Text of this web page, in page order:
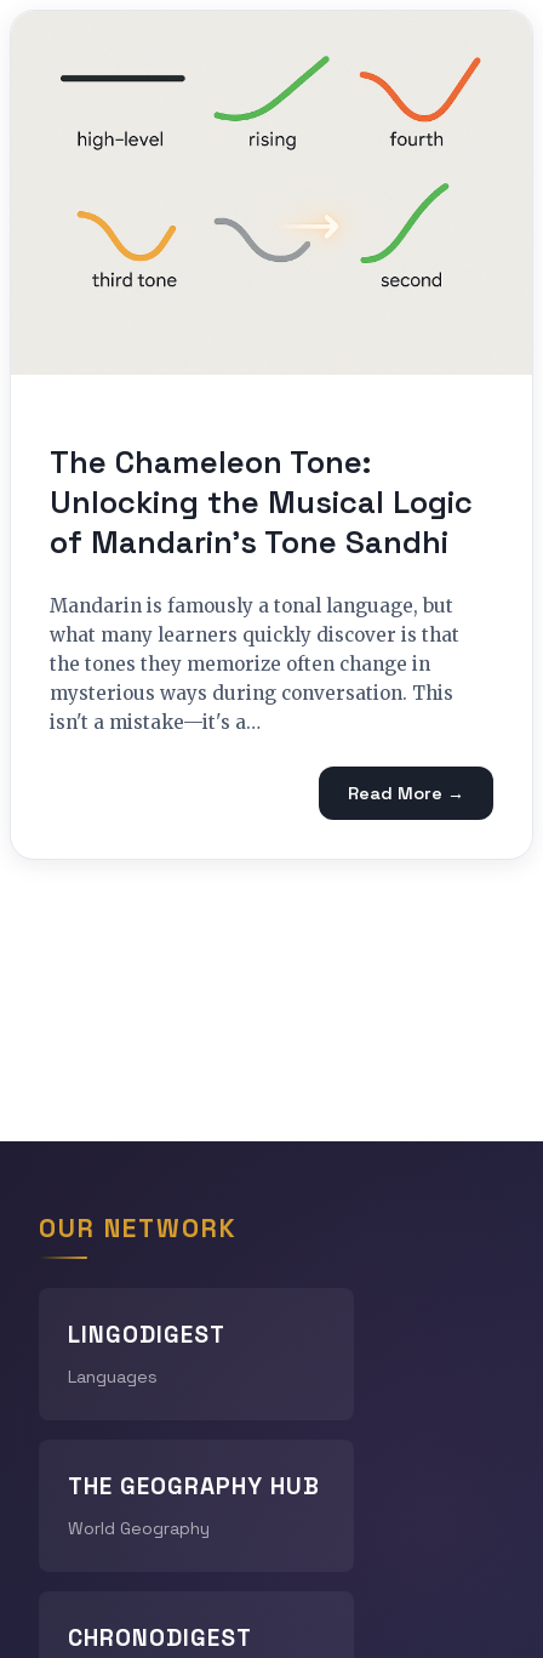
The Chameleon Tone:
Unlocking the Musical Logic
of Mandarin’s Tone Sandhi
Mandarin is famously a tonal language, but
what many learners quickly discover is that
the tones they memorize often change in
mysterious ways during conversation. This
isn't a mistake—it's a…
Read More →
OUR NETWORK
LINGODIGEST
Languages
THE GEOGRAPHY HUB
World Geography
CHRONODIGEST